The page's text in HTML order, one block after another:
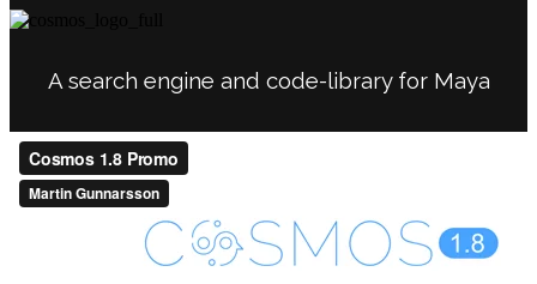
A search engine and code-library for Maya